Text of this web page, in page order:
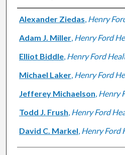
Authors
Alexander Ziedas, Henry
Adam J. Miller, Henry Ford
Elliot Biddle, Henry Ford
Michael Laker, Henry Ford
Jefferey Michaelson, Henry
Todd J. Frush, Henry Ford
David C. Markel, Henry Ford